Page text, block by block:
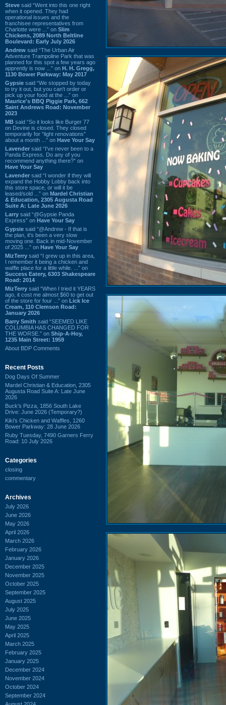
Steve said “Went into this one right
when it opened. They had
operational issues and the
franchisee representatives from
Charlotte were ...” on Slim
Chickens, 2089 North Beltline
Boulevard: Early July 2026
Andrew said “The Urban Air
Adventure Trampoline Park that was
planned for this spot a few years ago
apprently is now ...” on H. H. Gregg,
1130 Bower Parkway: May 2017
Gypsie said “We stopped by today
to try it out, but you can't order or
pick up your food at the ...” on
Maurice's BBQ Piggie Park, 662
Saint Andrews Road: November
2023
MB said “So it looks like Burger 77
on Devine is closed. They closed
temporarily for “light renovations”
about a month ...” on Have Your Say
Lavender said “I've never been to a
Panda Express. Do any of you
recommend anything there?” on
Have Your Say
Lavender said “I wonder if they will
expand the Hobby Lobby back into
this store space, or will it be
leased/sold ...” on Mardel Christian
& Education, 2305 Augusta Road
Suite A: Late June 2026
Larry said “@Gypsie Panda
Express” on Have Your Say
Gypsie said “@Andrew - If that is
the plan, it's been a very slow
moving one. Back in mid-November
of 2025 ...” on Have Your Say
MizTerry said “I grew up in this area,
I remember it being a chicken and
waffle place for a little while. ...” on
Success Eatery, 6303 Shakespeare
Road: 2014
MizTerry said “When I tried it YEARS
ago, it cost me almost $60 to get out
of the store for four ...” on Lick Ice
Cream, 110 Clemson Road:
January 2026
Barry Smith said “SEEMED LIKE
COLUMBIA HAS CHANGED FOR
THE WORSE.” on Ship-A-Hoy,
1235 Main Street: 1959
About BDP Comments
Recent Posts
Dog Days Of Summer
Mardel Christian & Education, 2305
Augusta Road Suite A: Late June
2026
Buck's Pizza, 1856 South Lake
Drive: June 2026 (Temporary?)
Kiki's Chicken and Waffles, 1260
Bower Parkway: 28 June 2026
Ruby Tuesday, 7490 Garners Ferry
Road: 10 July 2026
Categories
closing
commentary
Archives
July 2026
June 2026
May 2026
April 2026
March 2026
February 2026
January 2026
December 2025
November 2025
October 2025
September 2025
August 2025
July 2025
June 2025
May 2025
April 2025
March 2025
February 2025
January 2025
December 2024
November 2024
October 2024
September 2024